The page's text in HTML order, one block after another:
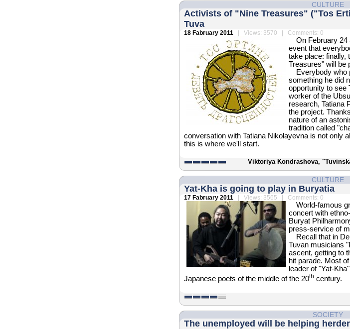
CULTURE
Activists of "Nine Treasures" ("Tos
Tuva
18 Fabruary 2011 | Views: 3570 | Comments: 0
On February 24
event that
take place: finally,
Treasures" will be
Everybody who
something he did
opportunity to see
worker of the
research, Tatiana
the project.
nature of an
tradition called
conversation with Tatiana Nikolayevna is not only
this is where we'll start.
Viktoriya Kondrashova,
CULTURE
Yat-Kha is going to play in Buryatia
17 Fabruary 2011 | Views: 3565 | Comments: 0
World-famous
concert with
Buryat
press-service of
Recall that in
Tuvan musicians
ascent, getting to
hit parade. Most
leader of "Yat-
Japanese poets of the middle of the 20th century.
SOCIETY
The unemployed will be helping